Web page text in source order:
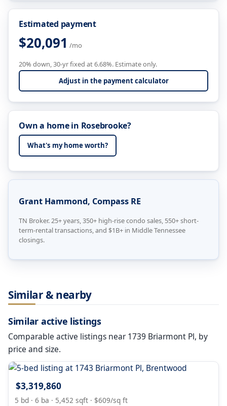
Estimated payment
$20,091 /mo
20% down, 30-yr fixed at 6.68%. Estimate only.
Adjust in the payment calculator
Own a home in Rosebrooke?
What's my home worth?
Grant Hammond, Compass RE
TN Broker. 25+ years, 350+ high-rise condo sales, 550+ short-
term-rental transactions, and $1B+ in Middle Tennessee
closings.
Similar & nearby
Similar active listings
Comparable active listings near 1739 Briarmont Pl, by
price and size.
$3,319,860
5 bd · 6 ba · 5,452 sqft · $609/sq ft